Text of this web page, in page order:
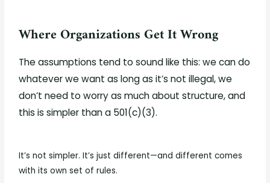
Where Organizations Get It Wrong
The assumptions tend to sound like this: we can do
whatever we want as long as it’s not illegal, we
don’t need to worry as much about structure, and
this is simpler than a 501(c)(3).
It’s not simpler. It’s just different—and different comes
with its own set of rules.